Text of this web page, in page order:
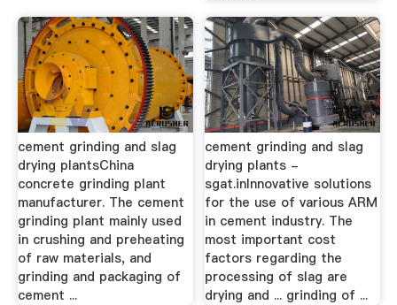
cement grinding and slag
drying plantsChina
concrete grinding plant
manufacturer. The cement
grinding plant mainly used
in crushing and preheating
of raw materials, and
grinding and packaging of
cement ...
cement grinding and slag
drying plants -
sgat.inInnovative solutions
for the use of various ARM
in cement industry. The
most important cost
factors regarding the
processing of slag are
drying and ... grinding of ...